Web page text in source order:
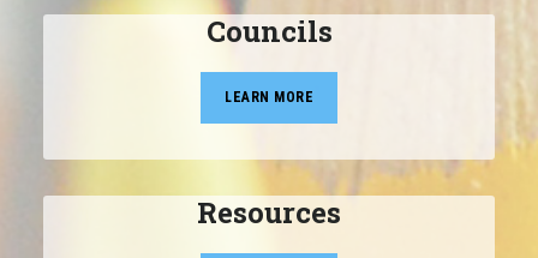
Councils
LEARN MORE
Resources